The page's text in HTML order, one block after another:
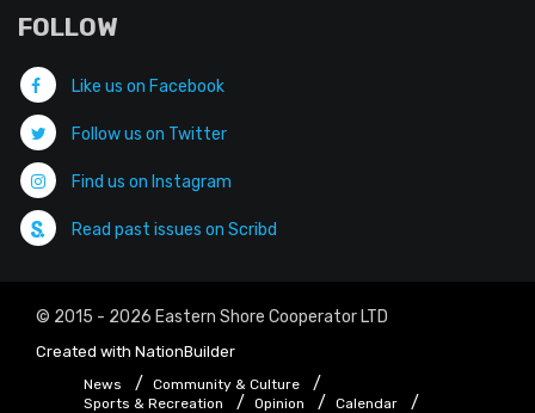
FOLLOW
Like us on Facebook
Follow us on Twitter
Find us on Instagram
Read past issues on Scribd
© 2015 - 2026 Eastern Shore Cooperator LTD
Created with NationBuilder
News
Community & Culture
Sports & Recreation
Opinion
Calendar